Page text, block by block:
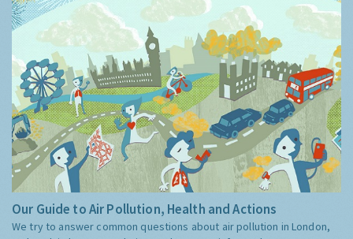
Our Guide to Air Pollution, Health and Actions
We try to answer common questions about air pollution in London,